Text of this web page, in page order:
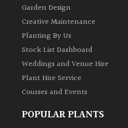
Garden Design
Creative Maintenance
Planting By Us
Stock List Dashboard
Weddings and Venue Hire
Plant Hire Service
Courses and Events
POPULAR PLANTS